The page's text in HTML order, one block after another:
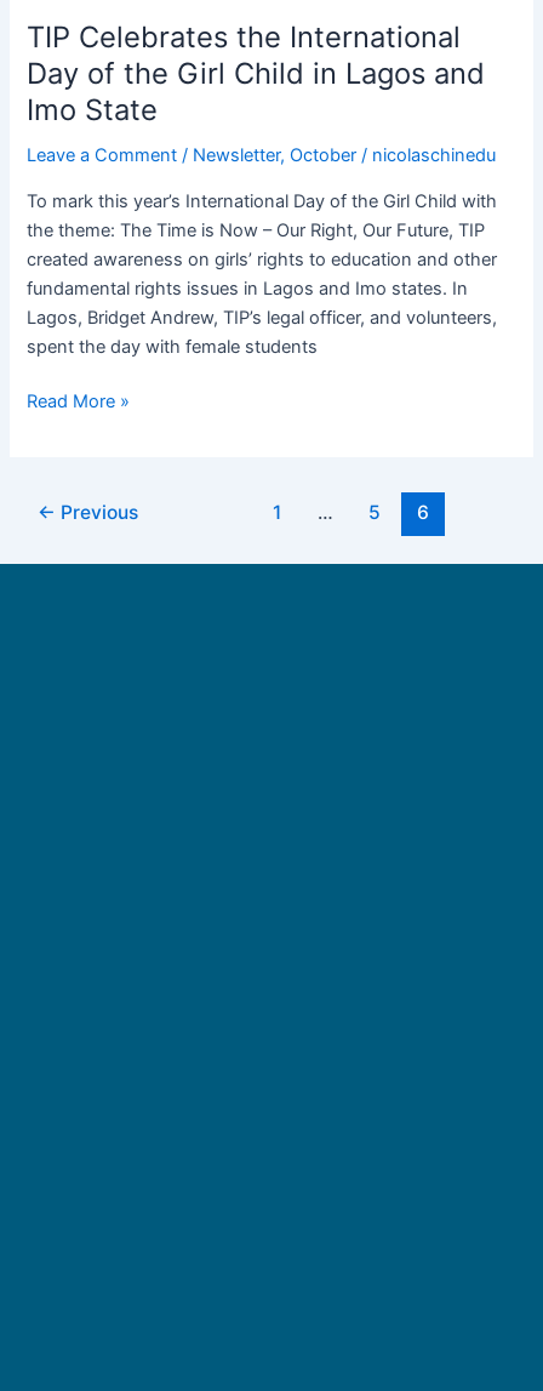
TIP Celebrates the International
Day of the Girl Child in Lagos and
Imo State
Leave a Comment / Newsletter,October / nicolaschinedu
To mark this year’s International Day of the Girl Child with
the theme: The Time is Now – Our Right, Our Future, TIP
created awareness on girls’ rights to education and other
fundamental rights issues in Lagos and Imo states. In
Lagos, Bridget Andrew, TIP’s legal officer, and volunteers,
spent the day with female students
the
International
Day
of
the
Child
in
Lagos
and
Imo
State
Read More »
← Previous 1 … 5 6